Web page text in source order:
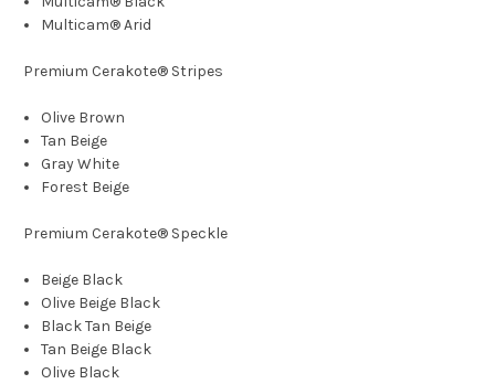
Multicam® Arid
Premium Cerakote® Stripes
Olive Brown
Tan Beige
Gray White
Forest Beige
Premium Cerakote® Speckle
Beige Black
Olive Beige Black
Black Tan Beige
Tan Beige Black
Olive Black